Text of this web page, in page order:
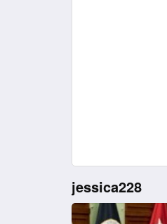
jessica228